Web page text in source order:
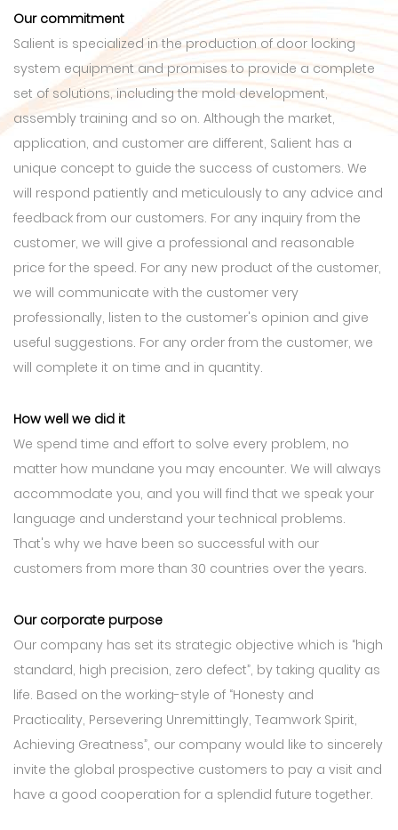
Our commitment
Salient is specialized in the production of door locking
system equipment and promises to provide a complete
set of solutions, including the mold development,
assembly training and so on. Although the market,
application, and customer are different, Salient has a
unique concept to guide the success of customers. We
will respond patiently and meticulously to any advice and
feedback from our customers. For any inquiry from the
customer, we will give a professional and reasonable
price for the speed. For any new product of the customer,
we will communicate with the customer very
professionally, listen to the customer's opinion and give
useful suggestions. For any order from the customer, we
will complete it on time and in quantity.
How well we did it
We spend time and effort to solve every problem, no
matter how mundane you may encounter. We will always
accommodate you, and you will find that we speak your
language and understand your technical problems.
That's why we have been so successful with our
customers from more than 30 countries over the years.
Our corporate purpose
Our company has set its strategic objective which is “high
standard, high precision, zero defect”, by taking quality as
life. Based on the working-style of “Honesty and
Practicality, Persevering Unremittingly, Teamwork Spirit,
Achieving Greatness”, our company would like to sincerely
invite the global prospective customers to pay a visit and
have a good cooperation for a splendid future together.